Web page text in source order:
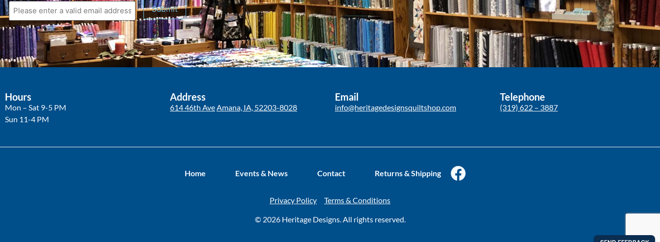
Hours
Mon – Sat 9-5 PM
Sun 11-4 PM
Address
614 46th AveAmana, IA, 52203-8028
Email
info@heritagedesignsquiltshop.com
Telephone
(319) 622 – 3887
Home Events & News Contact Returns & Shipping
Privacy Policy Terms & Conditions
© 2026 Heritage Designs. All rights reserved.